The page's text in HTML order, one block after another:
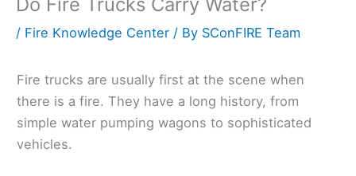
Do Fire Trucks Carry Water?
/ Fire Knowledge Center / By SConFIRE Team
Fire trucks are usually first at the scene when
there is a fire. They have a long history, from
simple water pumping wagons to sophisticated
vehicles.